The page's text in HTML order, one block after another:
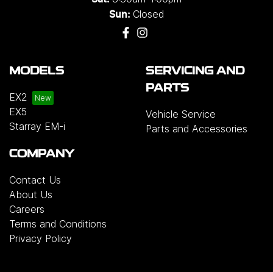
Sun: Closed
MODELS
EX2
EX5
Starray EM-i
SERVICING AND
PARTS
Vehicle Service
Parts and Accessories
COMPANY
Contact Us
About Us
Careers
Terms and Conditions
Privacy Policy